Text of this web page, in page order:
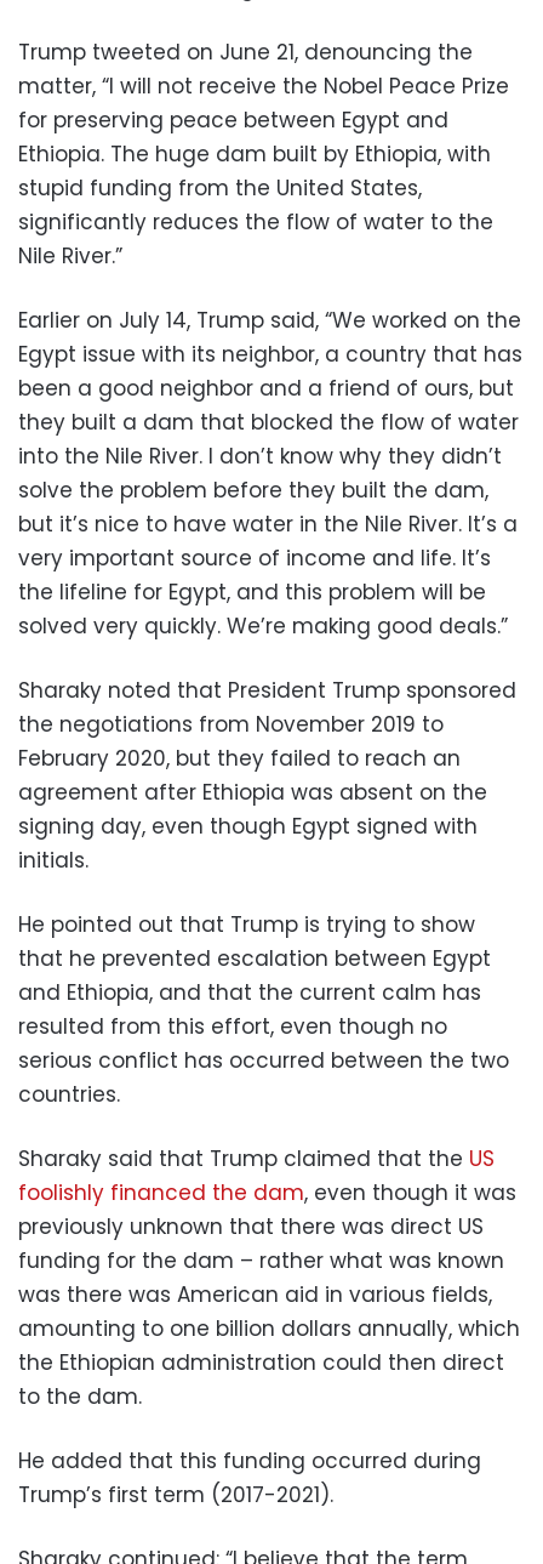
Trump tweeted on June 21, denouncing the
matter, “I will not receive the Nobel Peace Prize
for preserving peace between Egypt and
Ethiopia. The huge dam built by Ethiopia, with
stupid funding from the United States,
significantly reduces the flow of water to the
Nile River.”
Earlier on July 14, Trump said, “We worked on the
Egypt issue with its neighbor, a country that has
been a good neighbor and a friend of ours, but
they built a dam that blocked the flow of water
into the Nile River. I don’t know why they didn’t
solve the problem before they built the dam,
but it’s nice to have water in the Nile River. It’s a
very important source of income and life. It’s
the lifeline for Egypt, and this problem will be
solved very quickly. We’re making good deals.”
Sharaky noted that President Trump sponsored
the negotiations from November 2019 to
February 2020, but they failed to reach an
agreement after Ethiopia was absent on the
signing day, even though Egypt signed with
initials.
He pointed out that Trump is trying to show
that he prevented escalation between Egypt
and Ethiopia, and that the current calm has
resulted from this effort, even though no
serious conflict has occurred between the two
countries.
Sharaky said that Trump claimed that the US
foolishly financed the dam, even though it was
previously unknown that there was direct US
funding for the dam – rather what was known
was there was American aid in various fields,
amounting to one billion dollars annually, which
the Ethiopian administration could then direct
to the dam.
He added that this funding occurred during
Trump’s first term (2017-2021).